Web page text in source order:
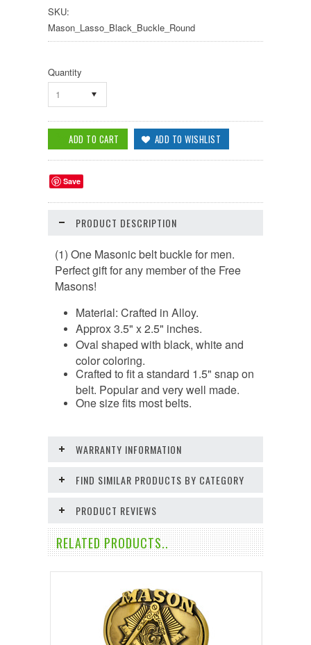
SKU:
Mason_Lasso_Black_Buckle_Round
Quantity
1
Save
PRODUCT DESCRIPTION
(1) One Masonic belt buckle for men.
Perfect gift for any member of the Free
Masons!
Material: Crafted in Alloy.
Approx 3.5" x 2.5" inches.
Oval shaped with black, white and
color coloring.
Crafted to fit a standard 1.5" snap on
belt. Popular and very well made.
One size fits most belts.
WARRANTY INFORMATION
FIND SIMILAR PRODUCTS BY CATEGORY
PRODUCT REVIEWS
RELATED PRODUCTS..